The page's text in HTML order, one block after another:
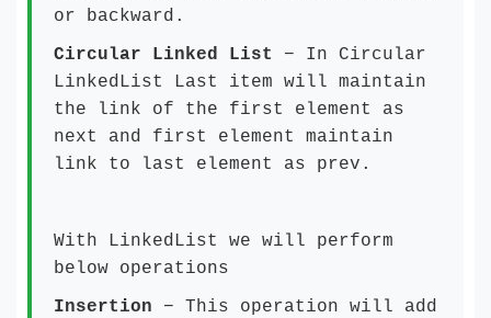
or backward.
Circular Linked List
− In Circular
LinkedList Last item will maintain
the link of the first element as
next and first element maintain
link to last element as prev.
With LinkedList we will perform
below operations
Insertion − This operation will add